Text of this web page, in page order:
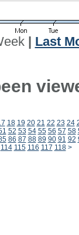
| Last
18 19 20 21 22 23 24
52 53 54 55 56 57 58
86 87 88 89 90 91 92
114 115 116 117 118 >